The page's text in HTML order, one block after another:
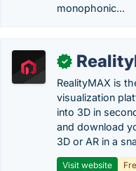
monophonic...
✓
RealityMAX is
visualization
into 3D in
and download
3D or AR in a
Visit website